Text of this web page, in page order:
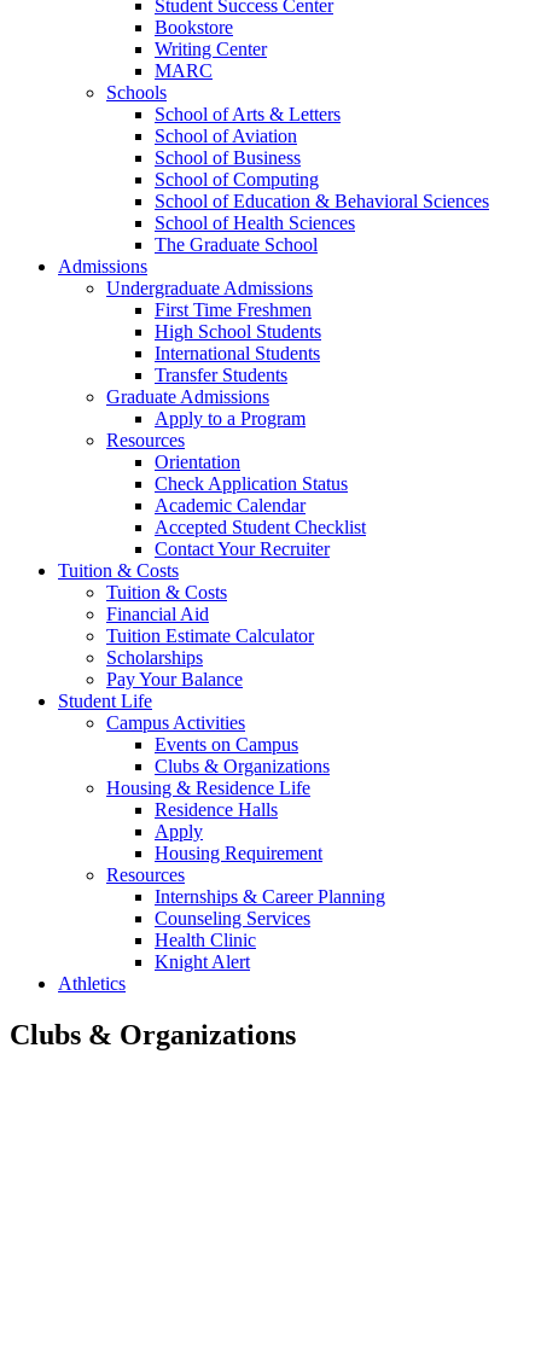
Student Success Center
Bookstore
Writing Center
MARC
Schools
School of Arts & Letters
School of Aviation
School of Business
School of Computing
School of Education & Behavioral Sciences
School of Health Sciences
The Graduate School
Admissions
Undergraduate Admissions
First Time Freshmen
High School Students
International Students
Transfer Students
Graduate Admissions
Apply to a Program
Resources
Orientation
Check Application Status
Academic Calendar
Accepted Student Checklist
Contact Your Recruiter
Tuition & Costs
Tuition & Costs
Financial Aid
Tuition Estimate Calculator
Scholarships
Pay Your Balance
Student Life
Campus Activities
Events on Campus
Clubs & Organizations
Housing & Residence Life
Residence Halls
Apply
Housing Requirement
Resources
Internships & Career Planning
Counseling Services
Health Clinic
Knight Alert
Athletics
Clubs & Organizations